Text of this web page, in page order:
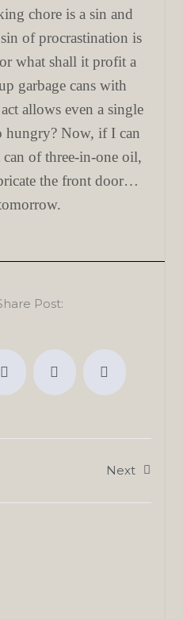
chore is a sin and
of procrastination is
what shall it profit a
garbage cans with
allows even a single
hungry? Now, if I can
of three-in-one oil,
the front door…
Post:
Next